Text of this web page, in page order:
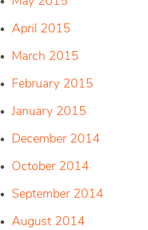
April 2015
March 2015
February 2015
January 2015
December 2014
October 2014
September 2014
August 2014